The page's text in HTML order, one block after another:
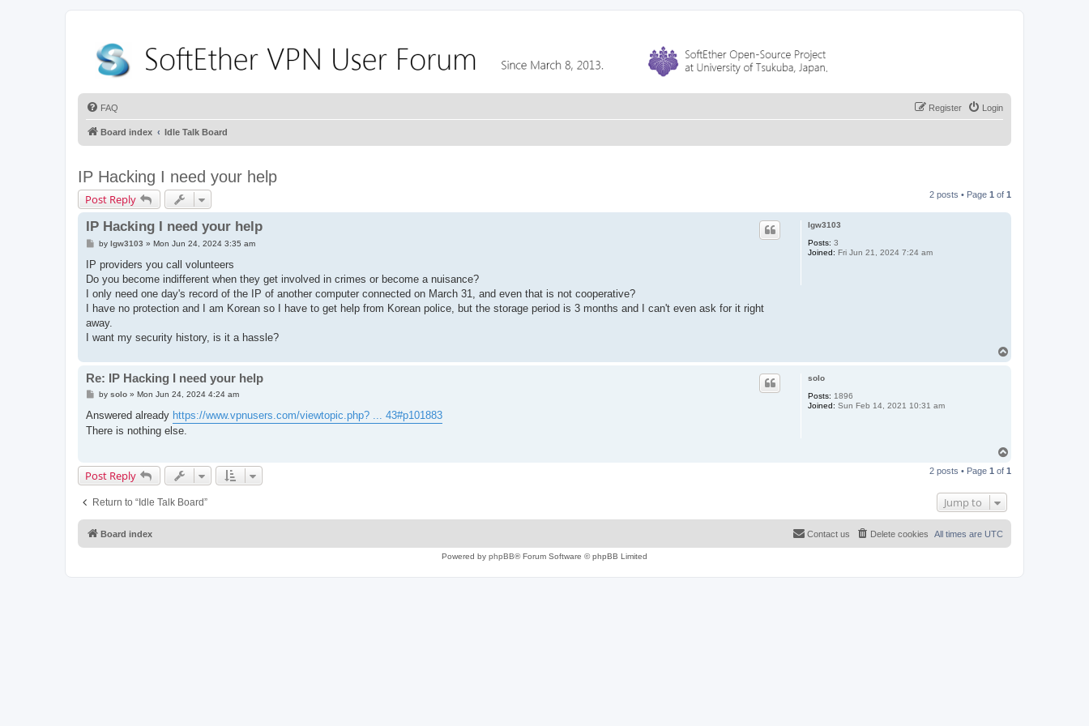
FAQ Login
Register
Board index Idle Talk Board
IP Hacking I need your help
Post Reply 2 posts • Page 1 of 1
lgw3103
Posts: 3
Joined: Fri Jun 21, 2024 7:24 am
IP Hacking I need your help
P
s
by lgw3103 » Mon Jun 24, 2024 3:35 am
IP providers you call volunteers
Do you become indifferent when they get involved in crimes or become a nuisance?
I only need one day's record of the IP of another computer connected on March 31, and even that is not cooperative?
I have no protection and I am Korean so I have to get help from Korean police, but the storage period is 3 months and I can't even ask for it right
away.
I want my security history, is it a hassle?
solo
Posts: 1896
Joined: Sun Feb 14, 2021 10:31 am
Re: IP Hacking I need your help
P
s
by solo» Mon Jun 24, 2024 4:24 am
Answered already https://www.vpnusers.com/viewtopic.php? ... 43#p101883
There is nothing else.
p
Post Reply 2 posts • Page 1 of 1
Return to “Idle Talk Board” Jump to
Board index All times are UTC
Delete cookies
Contact us
Powered by phpBB® Forum Software © phpBB Limited